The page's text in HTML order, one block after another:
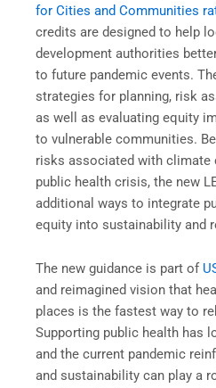
for Cities and Communities
credits are designed to help
development authorities
to future pandemic events.
strategies for planning, risk
as well as evaluating equity
to vulnerable communities.
risks associated with climate
public health crisis, the new
additional ways to integrate
equity into sustainability and
The new guidance is part of
and reimagined vision that
places is the fastest way to
Supporting public health has
and the current pandemic
and sustainability can play a